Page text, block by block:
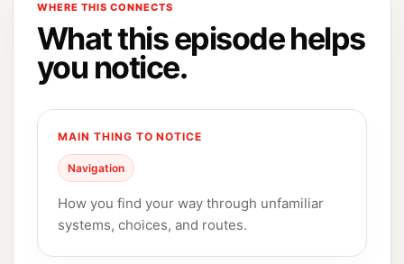
WHERE THIS CONNECTS
What this episode helps
you notice.
MAIN THING TO NOTICE
Navigation
How you find your way through unfamiliar
systems, choices, and routes.